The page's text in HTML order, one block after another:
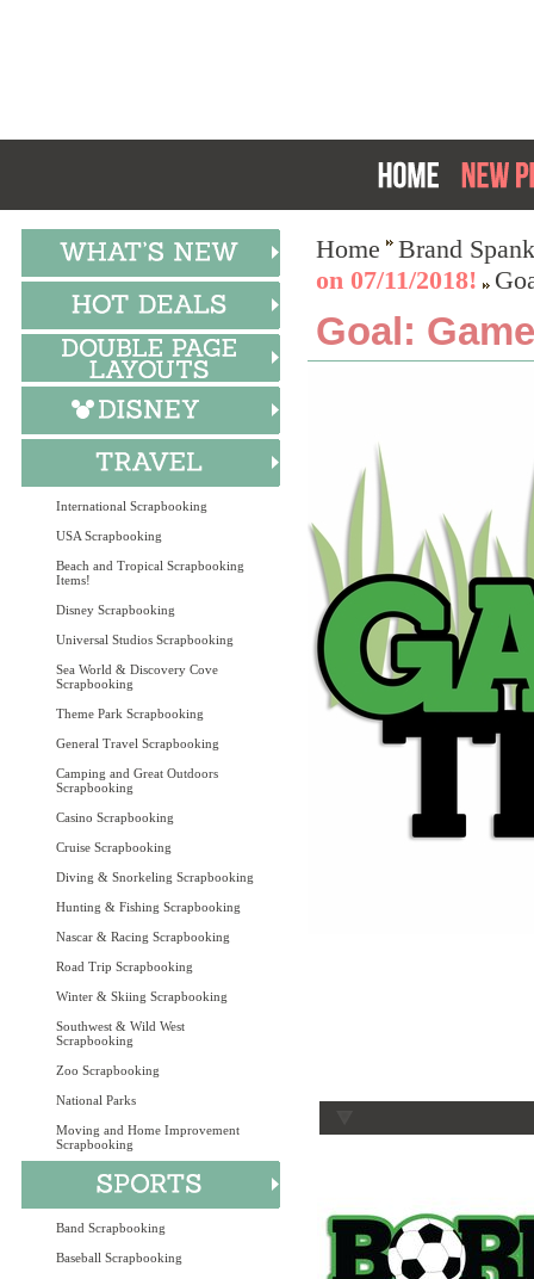
International Scrapbooking
USA Scrapbooking
Beach and Tropical Scrapbooking
Items!
Disney Scrapbooking
Universal Studios Scrapbooking
Sea World & Discovery Cove
Scrapbooking
Theme Park Scrapbooking
General Travel Scrapbooking
Camping and Great Outdoors
Scrapbooking
Casino Scrapbooking
Cruise Scrapbooking
Diving & Snorkeling Scrapbooking
Hunting & Fishing Scrapbooking
Nascar & Racing Scrapbooking
Road Trip Scrapbooking
Winter & Skiing Scrapbooking
Southwest & Wild West
Scrapbooking
Zoo Scrapbooking
National Parks
Moving and Home Improvement
Scrapbooking
Band Scrapbooking
Baseball Scrapbooking
Home
Brand
on 07/11/2018!
Goal: